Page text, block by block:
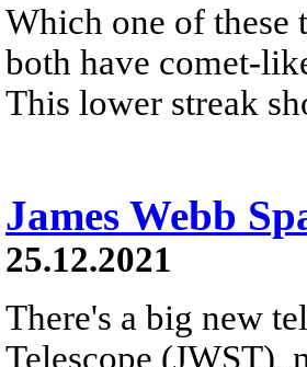
Which one of these
both have comet-
This lower streak
James Webb
25.12.2021
There's a big new
Telescope (JWST),